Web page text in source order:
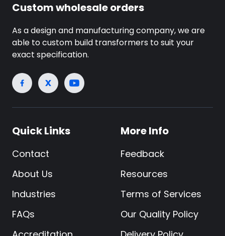
Custom wholesale orders
As a design and manufacturing company, we are
able to custom build transformers to suit your
exact specification.
Quick Links
Contact
About Us
Industries
FAQs
More Info
Feedback
Resources
Terms of Services
Our Quality Policy